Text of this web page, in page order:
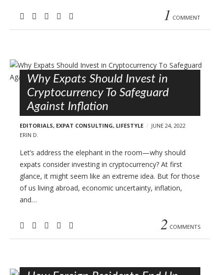
1 COMMENT
Why Expats Should Invest in
Cryptocurrency To Safeguard
Against Inflation
EDITORIALS, EXPAT CONSULTING, LIFESTYLE
JUNE 24, 2022
ERIN D.
Let’s address the elephant in the room—why should
expats consider investing in cryptocurrency? At first
glance, it might seem like an extreme idea. But for those
of us living abroad, economic uncertainty, inflation,
and…
2 COMMENTS